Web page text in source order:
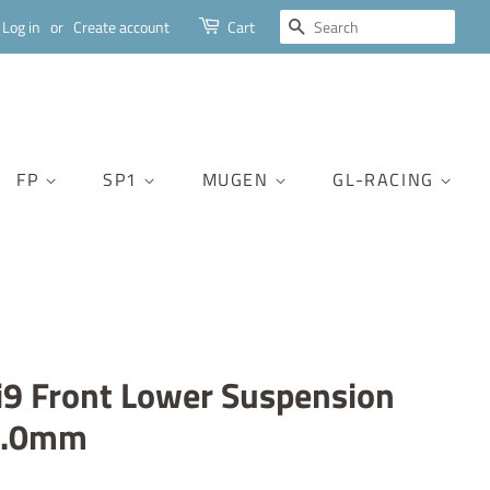
Log in or Create account Cart SEARCH
FP SP1 MUGEN GL-RACING
Front Lower Suspension